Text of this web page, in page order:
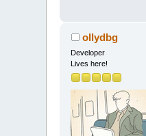
ollydbg
Developer
Lives here!